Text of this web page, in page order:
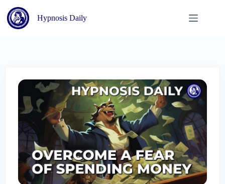
content
Hypnosis Daily